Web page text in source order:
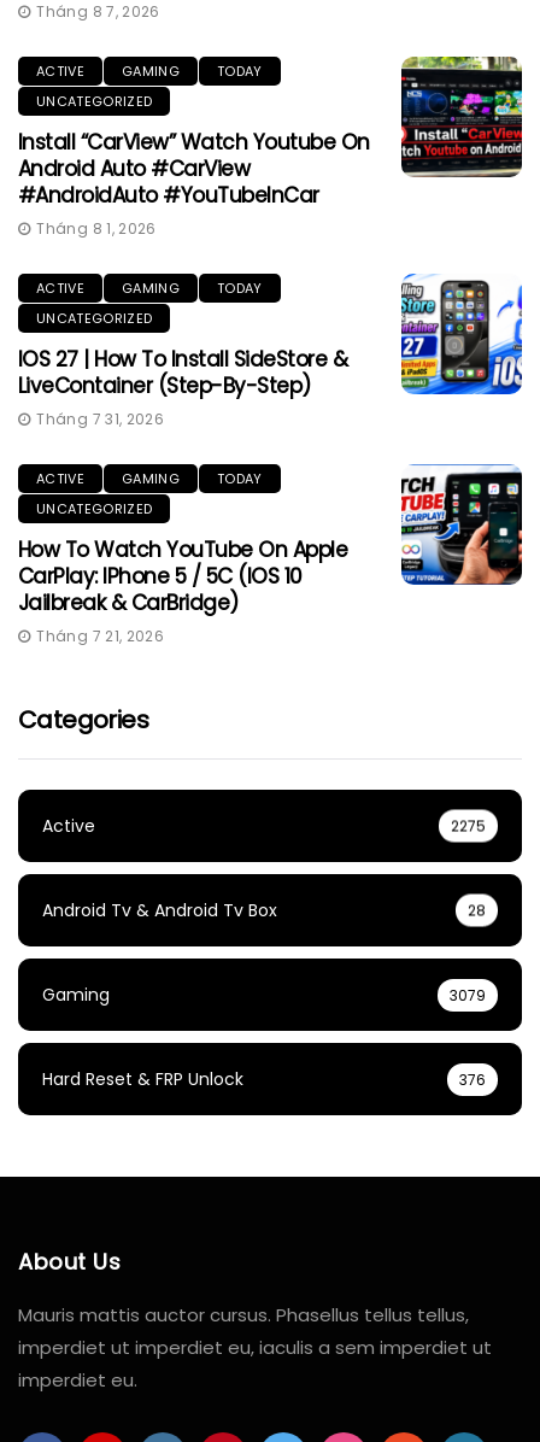
Tháng 8 7, 2026
ACTIVE GAMING
TODAY
UNCATEGORIZED
Install “CarView” Watch Youtube On
Android Auto #CarView
#AndroidAuto #YouTubeInCar
Tháng 8 1, 2026
ACTIVE GAMING
TODAY
UNCATEGORIZED
IOS 27 | How To Install SideStore &
LiveContainer (Step-By-Step)
Tháng 7 31, 2026
ACTIVE GAMING
TODAY
UNCATEGORIZED
How To Watch YouTube On Apple
CarPlay: IPhone 5 / 5C (iOS 10
Jailbreak & CarBridge)
Tháng 7 21, 2026
Categories
Active 2275
Android Tv & Android Tv Box 28
Gaming 3079
Hard Reset & FRP Unlock 376
About Us
Mauris mattis auctor cursus. Phasellus tellus tellus,
imperdiet ut imperdiet eu, iaculis a sem imperdiet ut
imperdiet eu.